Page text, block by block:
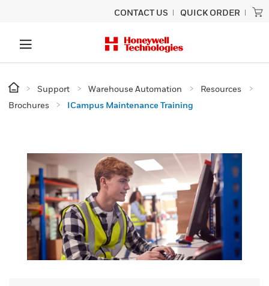
CONTACT US QUICK ORDER
Support Warehouse Automation
Resources
Brochures
ICampus Maintenance Training